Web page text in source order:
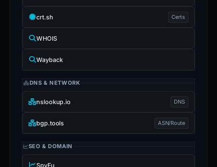
crt.sh Certs
WHOIS
Wayback
DNS & NETWORK
nslookup.io DNS
bgp.tools ASN/Route
SEO & DOMAIN
SpyFu